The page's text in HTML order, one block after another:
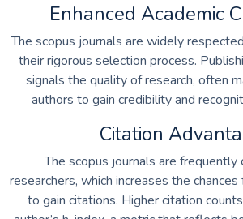
Enhanced Academic
The scopus journals are widely
their rigorous selection process.
signals the quality of research, often
authors to gain credibility and
Citation
The scopus journals are
researchers, which increases the
to gain citations. Higher citation